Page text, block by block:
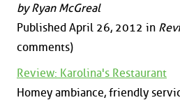
by Ryan McGreal
Published April 26, 2012 in
comments)
Review: Karolina's Restaurant
Homey ambiance, friendly